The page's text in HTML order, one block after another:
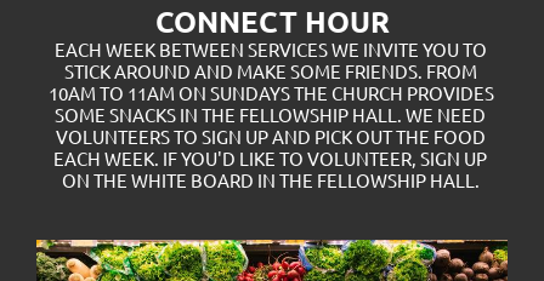
CONNECT HOUR
EACH WEEK BETWEEN SERVICES WE INVITE YOU TO
STICK AROUND AND MAKE SOME FRIENDS. FROM
10AM TO 11AM ON SUNDAYS THE CHURCH PROVIDES
SOME SNACKS IN THE FELLOWSHIP HALL. WE NEED
VOLUNTEERS TO SIGN UP AND PICK OUT THE FOOD
EACH WEEK. IF YOU'D LIKE TO VOLUNTEER, SIGN UP
ON THE WHITE BOARD IN THE FELLOWSHIP HALL.